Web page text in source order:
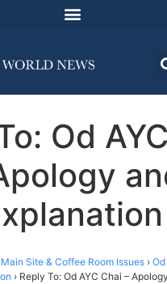
Od
Site & Coffee Room Issues ›
› Reply To: Od AYC Chai –